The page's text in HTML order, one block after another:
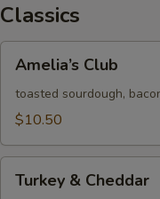
Classics
Club
Amelia’s Club
toasted sourdough,
$10.50
Turkey & Cheddar